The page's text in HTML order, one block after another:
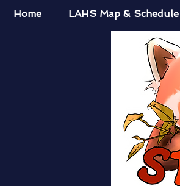
Home LAHS Map & Schedule